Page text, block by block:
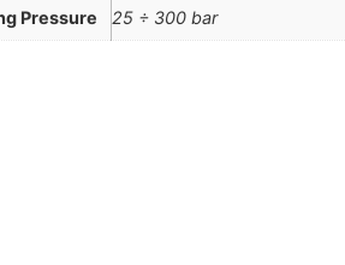
Pressure 25 ÷ 300 bar